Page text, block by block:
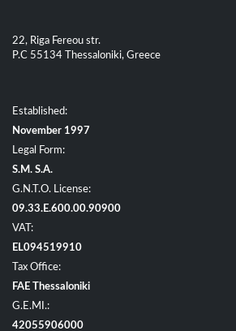
22, Riga Fereou str.
P.C 55134 Thessaloniki, Greece
Established:
November 1997
Legal Form:
S.M. S.A.
G.N.T.O. License:
09.33.E.600.00.90900
VAT:
EL094519910
Tax Office:
FAE Thessaloniki
G.E.MI.:
42055906000